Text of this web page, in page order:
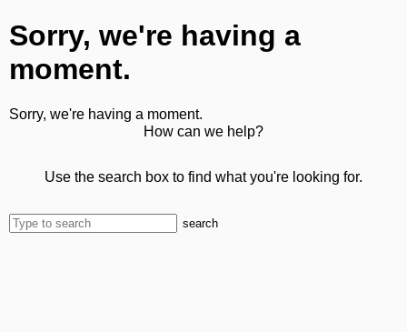
Sorry, we're having a
moment.
Sorry, we're having a moment.
How can we help?
Use the search box to find what you're looking for.
search